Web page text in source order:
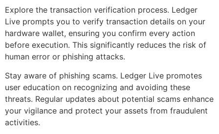
Explore the transaction verification process. Ledger
Live prompts you to verify transaction details on your
hardware wallet, ensuring you confirm every action
before execution. This significantly reduces the risk of
human error or phishing attacks.
Stay aware of phishing scams. Ledger Live promotes
user education on recognizing and avoiding these
threats. Regular updates about potential scams enhance
your vigilance and protect your assets from fraudulent
activities.